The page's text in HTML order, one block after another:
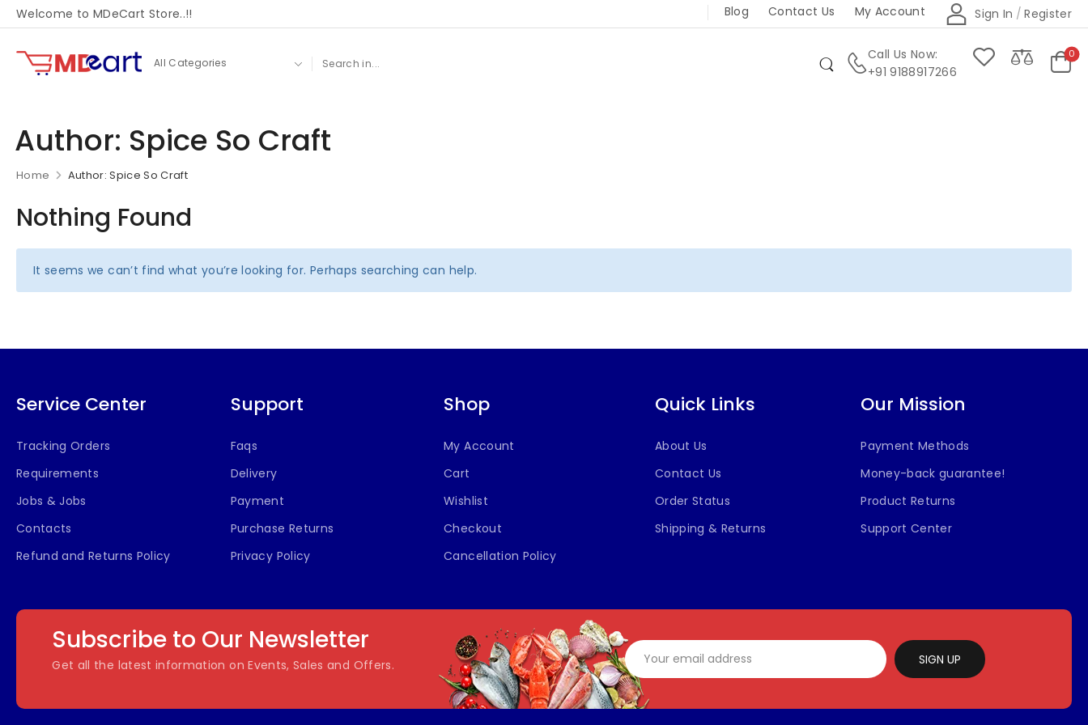
Welcome to MDeCart Store..!! Blog Contact Us My Account Sign In / Register
Call Us Now:
+91 9188917266
0
Author: Spice So Craft
Home Author: Spice So Craft
Nothing Found
It seems we can’t find what you’re looking for. Perhaps searching can help.
Service Center
Tracking Orders
Requirements
Jobs & Jobs
Contacts
Refund and Returns Policy
Support
Faqs
Delivery
Payment
Purchase Returns
Privacy Policy
Shop
My Account
Cart
Wishlist
Checkout
Cancellation Policy
Quick Links
About Us
Contact Us
Order Status
Shipping & Returns
Our Mission
Payment Methods
Money-back guarantee!
Product Returns
Support Center
Subscribe to Our Newsletter
Get all the latest information on Events, Sales and Offers. SIGN UP